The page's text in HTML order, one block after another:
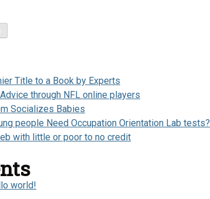
Title to a Book by Experts
through NFL online players
Socializes Babies
people Need Occupation Orientation Lab tests?
with little or poor to no credit
world!